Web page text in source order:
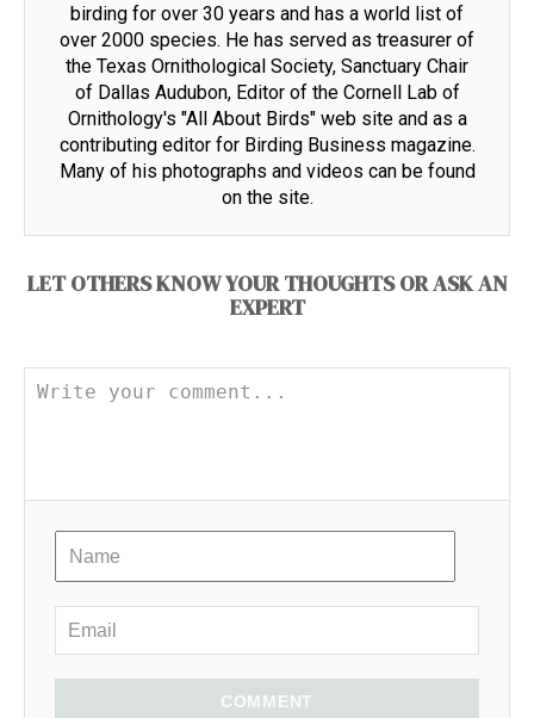
birding for over 30 years and has a world list of
over 2000 species. He has served as treasurer of
the Texas Ornithological Society, Sanctuary Chair
of Dallas Audubon, Editor of the Cornell Lab of
Ornithology's "All About Birds" web site and as a
contributing editor for Birding Business magazine.
Many of his photographs and videos can be found
on the site.
LET OTHERS KNOW YOUR THOUGHTS OR ASK AN
EXPERT
COMMENT